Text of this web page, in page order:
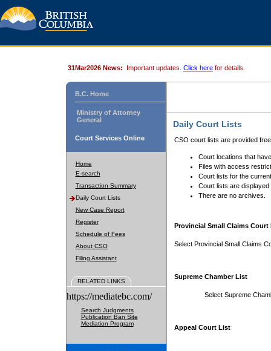
31Mar2026 News: Important updates. Click here for details.
B.C. Home
Ministry of Attorney
General
Court Services Online
Home
E-search
Transaction Summary
Daily Court Lists
New Case Report
Register
Schedule of Fees
About CSO
Filing Assistant
RELATED LINKS
https://mediatebc.com/
Search Judgments
Publication Ban Site
Mediation Program
Daily Court Lists
CSO court lists are provided
Court locations that
Files with access
Court lists for the
Court lists are displayed
There are no archives.
Provincial Small Claims Court
Select Provincial Small Claims
Supreme Chamber List
Select Supreme
Appeal Court List